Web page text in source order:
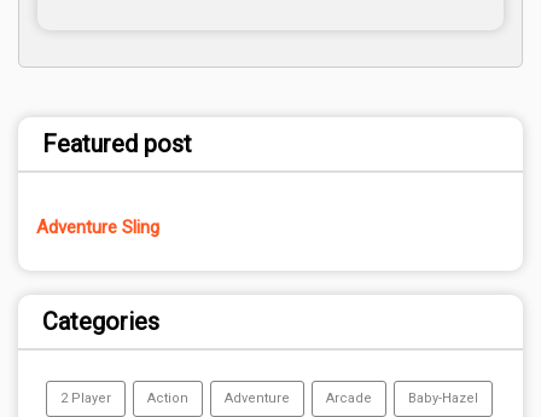
Featured post
Adventure Sling
Categories
2 Player Action Adventure Arcade Baby-Hazel